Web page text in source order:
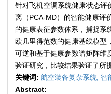
针对飞机空调系统健康状态评
离（PCA-MD）的智能健康评
的健康表征参数体系，捕捉系
欧几里得范数的健康基线模型
可逆和基于健康参数谱矩阵维
验证研究，比较结果验证了所
关键词: 航空装备复杂系统, 智
Abstract: